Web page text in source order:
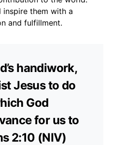
inspire them with a
and fulfillment.
handiwork,
Jesus to do
God
for us to
2:10 (NIV)